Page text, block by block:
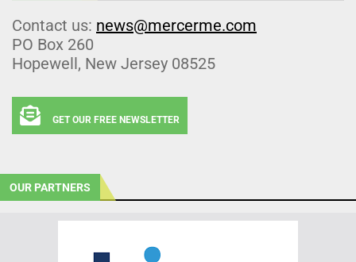
Contact us: news@mercerme.com
PO Box 260
Hopewell, New Jersey 08525
GET OUR FREE NEWSLETTER
OUR PARTNERS